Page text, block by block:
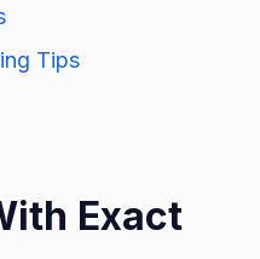
Tips
Exact